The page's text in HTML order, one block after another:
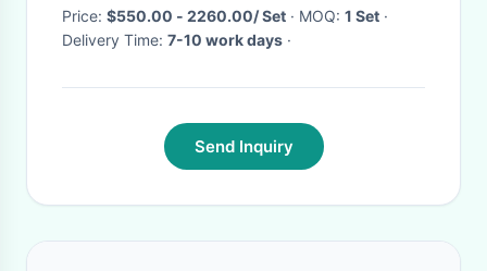
Price: $550.00 - 2260.00/ Set · MOQ: 1 Set ·
Delivery Time: 7-10 work days ·
Send Inquiry